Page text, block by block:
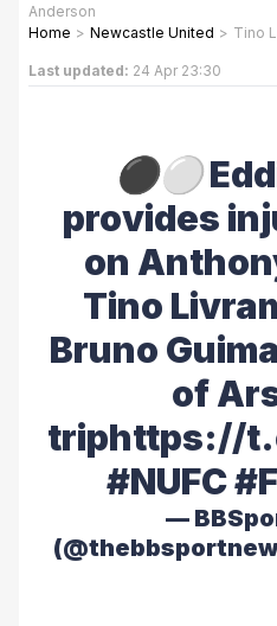
Anderson
Home > Newcastle United > Tino
Last updated: 24 Apr 23:30
⚫️⚪️
provides
on
Tino
Bruno
of
triphttps://
#NUFC
—